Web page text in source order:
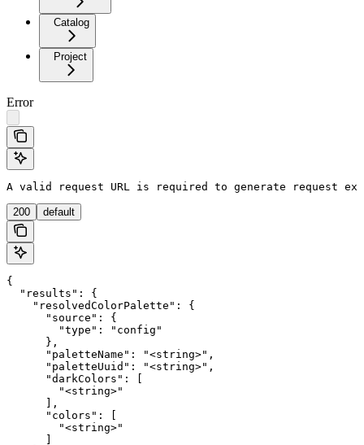
Catalog
Project
Error
A valid request URL is required to generate request
200 default
{
  "results": {
    "resolvedColorPalette": {
      "source": {
        "type": "config"
      },
      "paletteName": "<string>",
      "paletteUuid": "<string>",
      "darkColors": [
        "<string>"
      ],
      "colors": [
        "<string>"